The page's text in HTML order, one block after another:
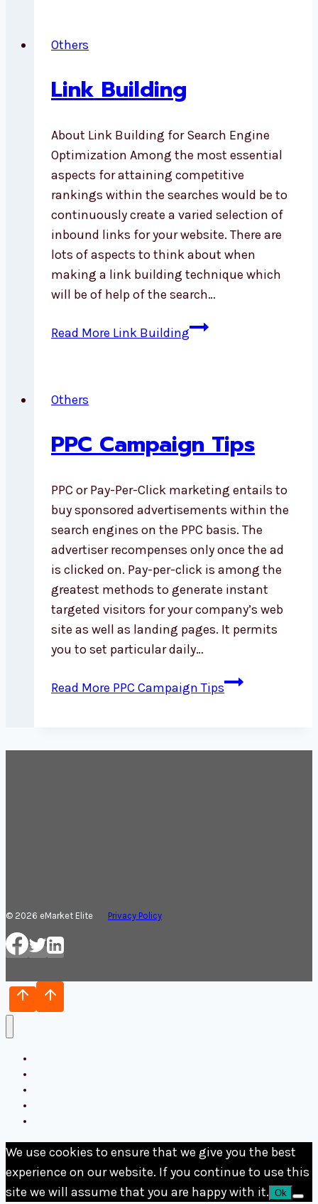
Others
Link Building
About Link Building for Search Engine
Optimization Among the most essential
aspects for attaining competitive
rankings within the searches would be to
continuously create a varied selection of
inbound links for your website. There are
lots of aspects to think about when
making a link building technique which
will be of help of the search…
Read More Link Building
Others
PPC Campaign Tips
PPC or Pay-Per-Click marketing entails to
buy sponsored advertisements within the
search engines on the PPC basis. The
advertiser recompenses only once the ad
is clicked on. Pay-per-click is among the
greatest methods to generate instant
targeted visitors for your company’s web
site as well as landing pages. It permits
you to set particular daily…
Read More PPC Campaign Tips
© 2026 eMarket Elite Privacy Policy
We use cookies to ensure that we give you the best
experience on our website. If you continue to use this
site we will assume that you are happy with it. Ok